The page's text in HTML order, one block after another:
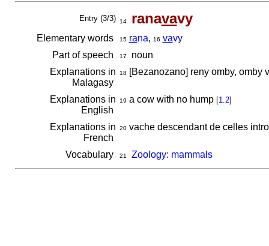
Entry (3/3) 14 ranavavy
Elementary words 15 rana, 16 vavy
Part of speech
17
noun
Explanations in
Malagasy
18 [Bezanozano] reny omby, omby
Explanations in
English
19 a cow with no hump [1.2]
Explanations in
French
20vache descendant de celles
Vocabulary 21 Zoology: mammals